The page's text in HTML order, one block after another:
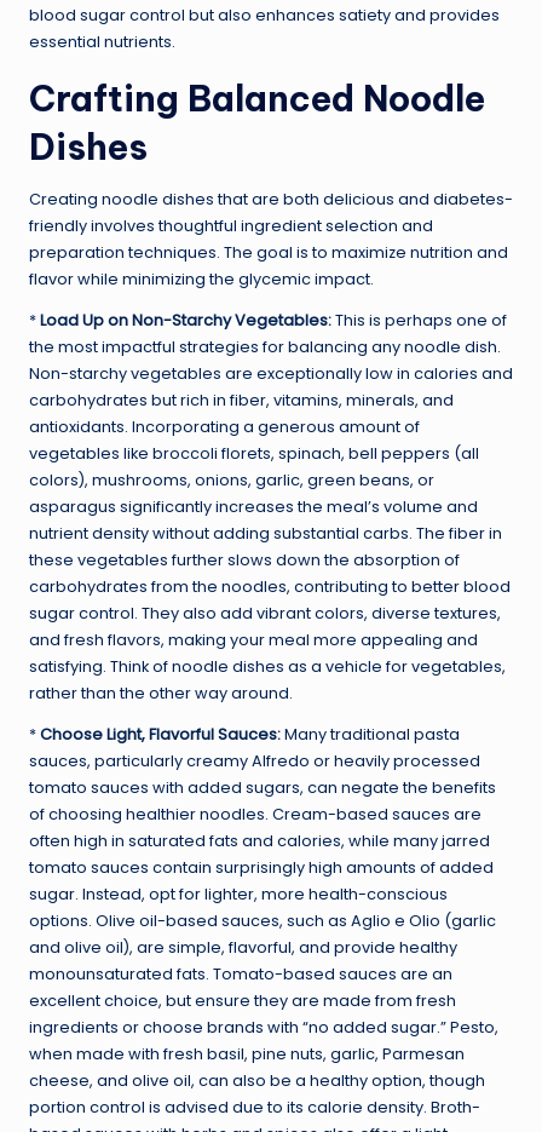
blood sugar control but also enhances satiety and provides
essential nutrients.
Crafting Balanced Noodle
Dishes
Creating noodle dishes that are both delicious and diabetes-
friendly involves thoughtful ingredient selection and
preparation techniques. The goal is to maximize nutrition and
flavor while minimizing the glycemic impact.
*Load Up on Non-Starchy Vegetables:This is perhaps one of
the most impactful strategies for balancing any noodle dish.
Non-starchy vegetables are exceptionally low in calories and
carbohydrates but rich in fiber, vitamins, minerals, and
antioxidants. Incorporating a generous amount of
vegetables like broccoli florets, spinach, bell peppers (all
colors), mushrooms, onions, garlic, green beans, or
asparagus significantly increases the meal’s volume and
nutrient density without adding substantial carbs. The fiber in
these vegetables further slows down the absorption of
carbohydrates from the noodles, contributing to better blood
sugar control. They also add vibrant colors, diverse textures,
and fresh flavors, making your meal more appealing and
satisfying. Think of noodle dishes as a vehicle for vegetables,
rather than the other way around.
*Choose Light, Flavorful Sauces:Many traditional pasta
sauces, particularly creamy Alfredo or heavily processed
tomato sauces with added sugars, can negate the benefits
of choosing healthier noodles. Cream-based sauces are
often high in saturated fats and calories, while many jarred
tomato sauces contain surprisingly high amounts of added
sugar. Instead, opt for lighter, more health-conscious
options. Olive oil-based sauces, such as Aglio e Olio (garlic
and olive oil), are simple, flavorful, and provide healthy
monounsaturated fats. Tomato-based sauces are an
excellent choice, but ensure they are made from fresh
ingredients or choose brands with “no added sugar.” Pesto,
when made with fresh basil, pine nuts, garlic, Parmesan
cheese, and olive oil, can also be a healthy option, though
portion control is advised due to its calorie density. Broth-